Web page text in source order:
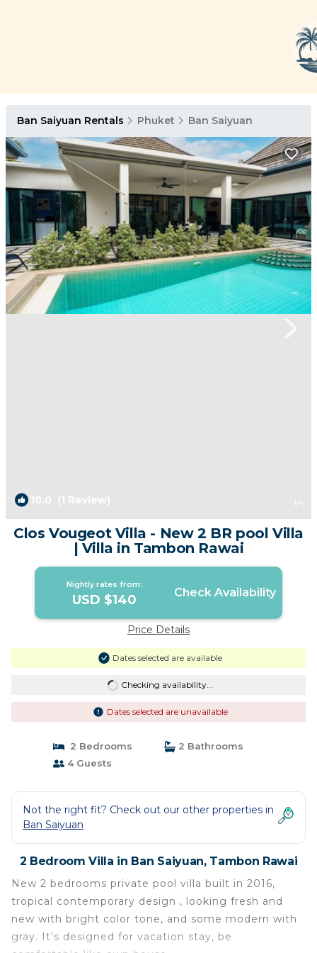
Ban Saiyuan Rentals Phuket Ban Saiyuan
10.0 (1 Review) 1 /4
Clos Vougeot Villa - New 2 BR pool Villa
| Villa in Tambon Rawai
Nightly rates from:
USD $140 Check Availability
Price Details
Dates selected are available
Checking availability...
Dates selected are unavailable
2 Bedrooms
2 Bathrooms
4 Guests
Not the right fit? Check out our other properties in
Ban Saiyuan
2 Bedroom Villa in Ban Saiyuan, Tambon Rawai
New 2 bedrooms private pool villa built in 2016,
tropical contemporary design , looking fresh and
new with bright color tone, and some modern with
gray. It's designed for vacation stay, be